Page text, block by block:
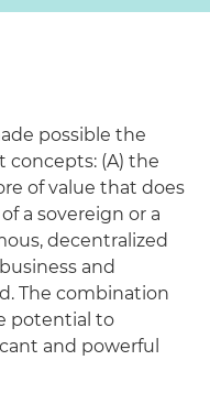
possible the
(A) the
of value that does
a sovereign or a
decentralized
and
The combination
potential to
and powerful